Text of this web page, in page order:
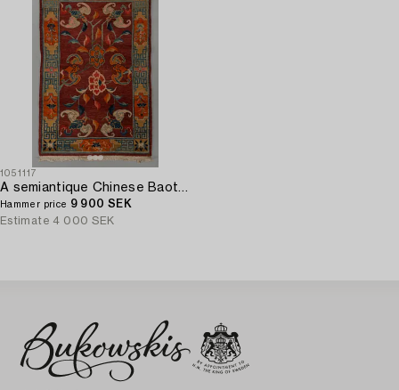
1051117
A semiantique Chinese Baotou carpet ca 147 x 91 cm.
Hammer price 9 900 SEK
Estimate 4 000 SEK